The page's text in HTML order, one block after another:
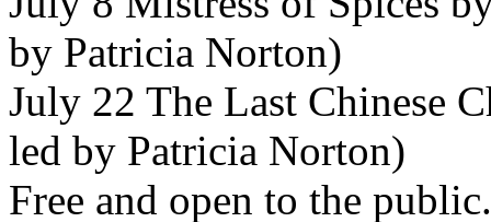
by Patricia Norton)
July 22 The Last Chinese
led by Patricia Norton)
Free and open to the